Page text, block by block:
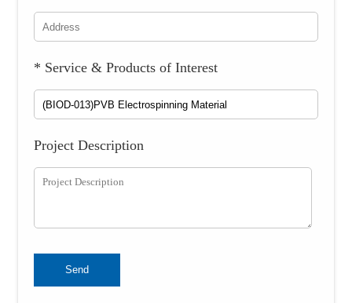
* Service & Products of Interest
Project Description
Send